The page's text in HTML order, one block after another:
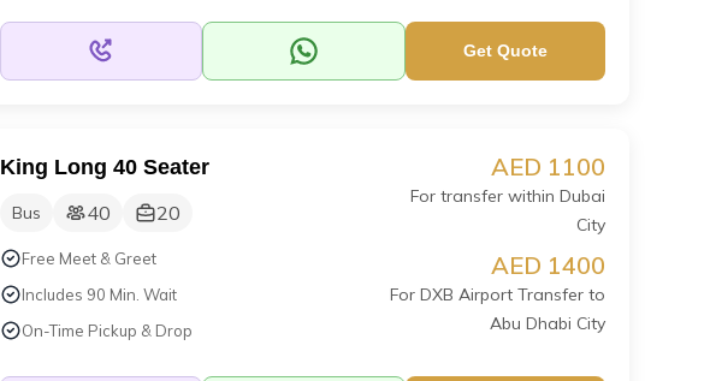
Get Quote
King Long 40 Seater
Bus 40 20
Free Meet & Greet
Includes 90 Min. Wait
On-Time Pickup & Drop
AED 1100
For transfer within Dubai
City
AED 1400
For DXB Airport Transfer to
Abu Dhabi City